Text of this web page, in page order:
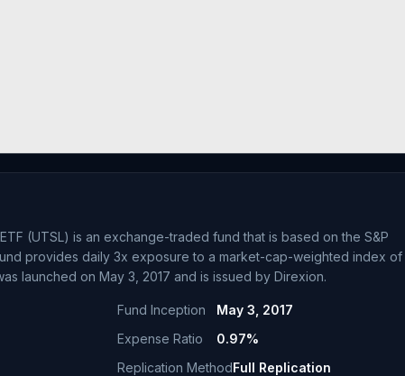
(UTSL) is an exchange-traded fund that is based on the S&P
provides daily 3x exposure to a market-cap-weighted index of
launched on May 3, 2017 and is issued by Direxion.
Fund Inception
May 3, 2017
Expense Ratio
0.97%
Replication MethodFull Replication